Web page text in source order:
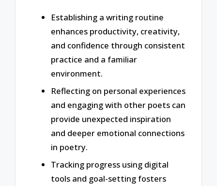
Establishing a writing routine
enhances productivity, creativity,
and confidence through consistent
practice and a familiar
environment.
Reflecting on personal experiences
and engaging with other poets can
provide unexpected inspiration
and deeper emotional connections
in poetry.
Tracking progress using digital
tools and goal-setting fosters